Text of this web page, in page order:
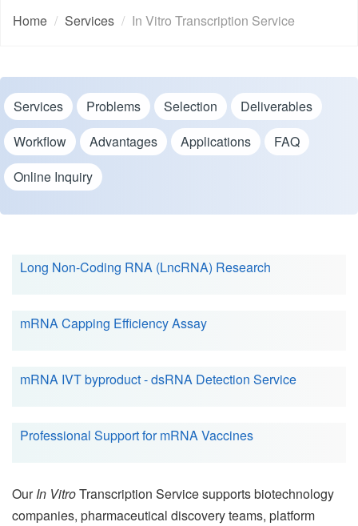
Home Services In Vitro Transcription Service
Services Problems Selection
Deliverables
Workflow
Advantages Applications
FAQ
Online Inquiry
Long Non-Coding RNA (LncRNA) Research
mRNA Capping Efficiency Assay
mRNA IVT byproduct - dsRNA Detection Service
Professional Support for mRNA Vaccines
OurIn VitroTranscription Service supports biotechnology
companies, pharmaceutical discovery teams, platform